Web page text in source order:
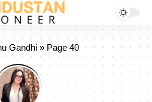
Gandhi » Page 40